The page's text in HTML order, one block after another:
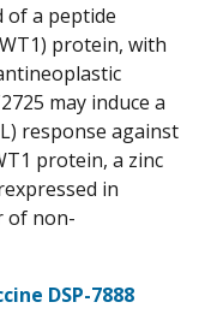
of a peptide
protein, with
may induce a
response against
protein, a zinc
in
of non-
DSP-7888